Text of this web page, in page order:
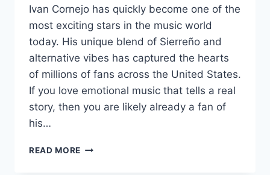
Ivan Cornejo has quickly become one of the
most exciting stars in the music world
today. His unique blend of Sierreño and
alternative vibes has captured the hearts
of millions of fans across the United States.
If you love emotional music that tells a real
story, then you are likely already a fan of
his…
READ MORE IVAN